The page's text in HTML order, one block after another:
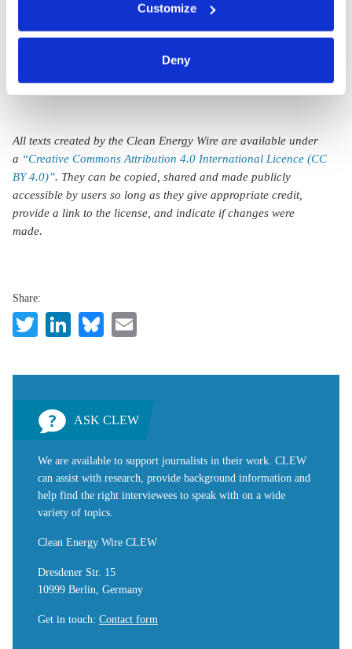
clicking on 'Allow all' or 'Deny', or make a selection per
category of cookies by clicking on 'Accept selection'. You
any time. You can find information about this under our
Customize
Deny
gas provisions
All texts created by the Clean Energy Wire are available under
a “Creative Commons Attribution 4.0 International Licence (CC
BY 4.0)”. They can be copied, shared and made publicly
accessible by users so long as they give appropriate credit,
provide a link to the license, and indicate if changes were
made.
Share:
TwitterLinkedIn
Bluesky
ASK CLEW
We are available to support journalists in their work. CLEW
can assist with research, provide background information and
help find the right interviewees to speak with on a wide
variety of topics.
Clean Energy Wire CLEW
Dresdener Str. 15
10999 Berlin, Germany
Get in touch: Contact form